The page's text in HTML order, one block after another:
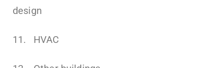
design
11. HVAC